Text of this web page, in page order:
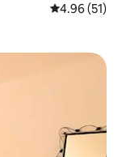
4.96 out of 5
4.96 (51)